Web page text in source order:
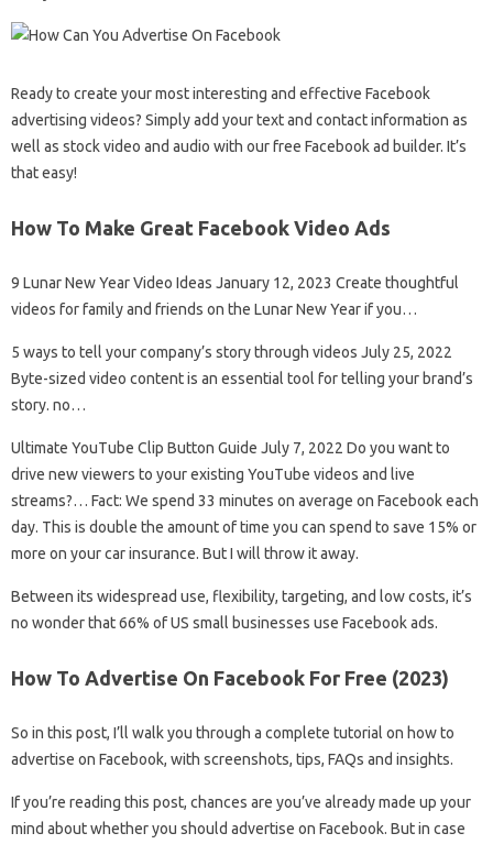
Ready to create your most interesting and effective Facebook
advertising videos? Simply add your text and contact information as
well as stock video and audio with our free Facebook ad builder. It’s
that easy!
How To Make Great Facebook Video Ads
9 Lunar New Year Video Ideas January 12, 2023 Create thoughtful
videos for family and friends on the Lunar New Year if you…
5 ways to tell your company’s story through videos July 25, 2022
Byte-sized video content is an essential tool for telling your brand’s
story. no…
Ultimate YouTube Clip Button Guide July 7, 2022 Do you want to
drive new viewers to your existing YouTube videos and live
streams?… Fact: We spend 33 minutes on average on Facebook each
day. This is double the amount of time you can spend to save 15% or
more on your car insurance. But I will throw it away.
Between its widespread use, flexibility, targeting, and low costs, it’s
no wonder that 66% of US small businesses use Facebook ads.
How To Advertise On Facebook For Free (2023)
So in this post, I’ll walk you through a complete tutorial on how to
advertise on Facebook, with screenshots, tips, FAQs and insights.
If you’re reading this post, chances are you’ve already made up your
mind about whether you should advertise on Facebook. But in case